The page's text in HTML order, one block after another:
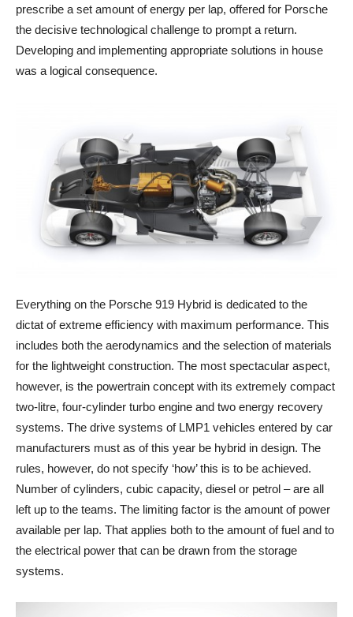
prescribe a set amount of energy per lap, offered for Porsche
the decisive technological challenge to prompt a return.
Developing and implementing appropriate solutions in house
was a logical consequence.
Everything on the Porsche 919 Hybrid is dedicated to the
dictat of extreme efficiency with maximum performance. This
includes both the aerodynamics and the selection of materials
for the lightweight construction. The most spectacular aspect,
however, is the powertrain concept with its extremely compact
two-litre, four-cylinder turbo engine and two energy recovery
systems. The drive systems of LMP1 vehicles entered by car
manufacturers must as of this year be hybrid in design. The
rules, however, do not specify ‘how’ this is to be achieved.
Number of cylinders, cubic capacity, diesel or petrol – are all
left up to the teams. The limiting factor is the amount of power
available per lap. That applies both to the amount of fuel and to
the electrical power that can be drawn from the storage
systems.